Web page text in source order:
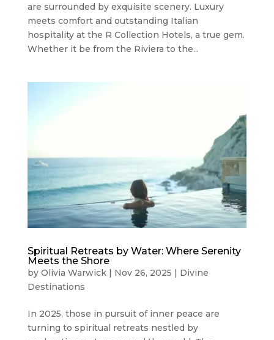
are surrounded by exquisite scenery. Luxury
meets comfort and outstanding Italian
hospitality at the R Collection Hotels, a true gem.
Whether it be from the Riviera to the...
Spiritual Retreats by Water: Where Serenity
Meets the Shore
by Olivia Warwick| Nov 26, 2025 | Divine
Destinations
In 2025, those in pursuit of inner peace are
turning to spiritual retreats nestled by